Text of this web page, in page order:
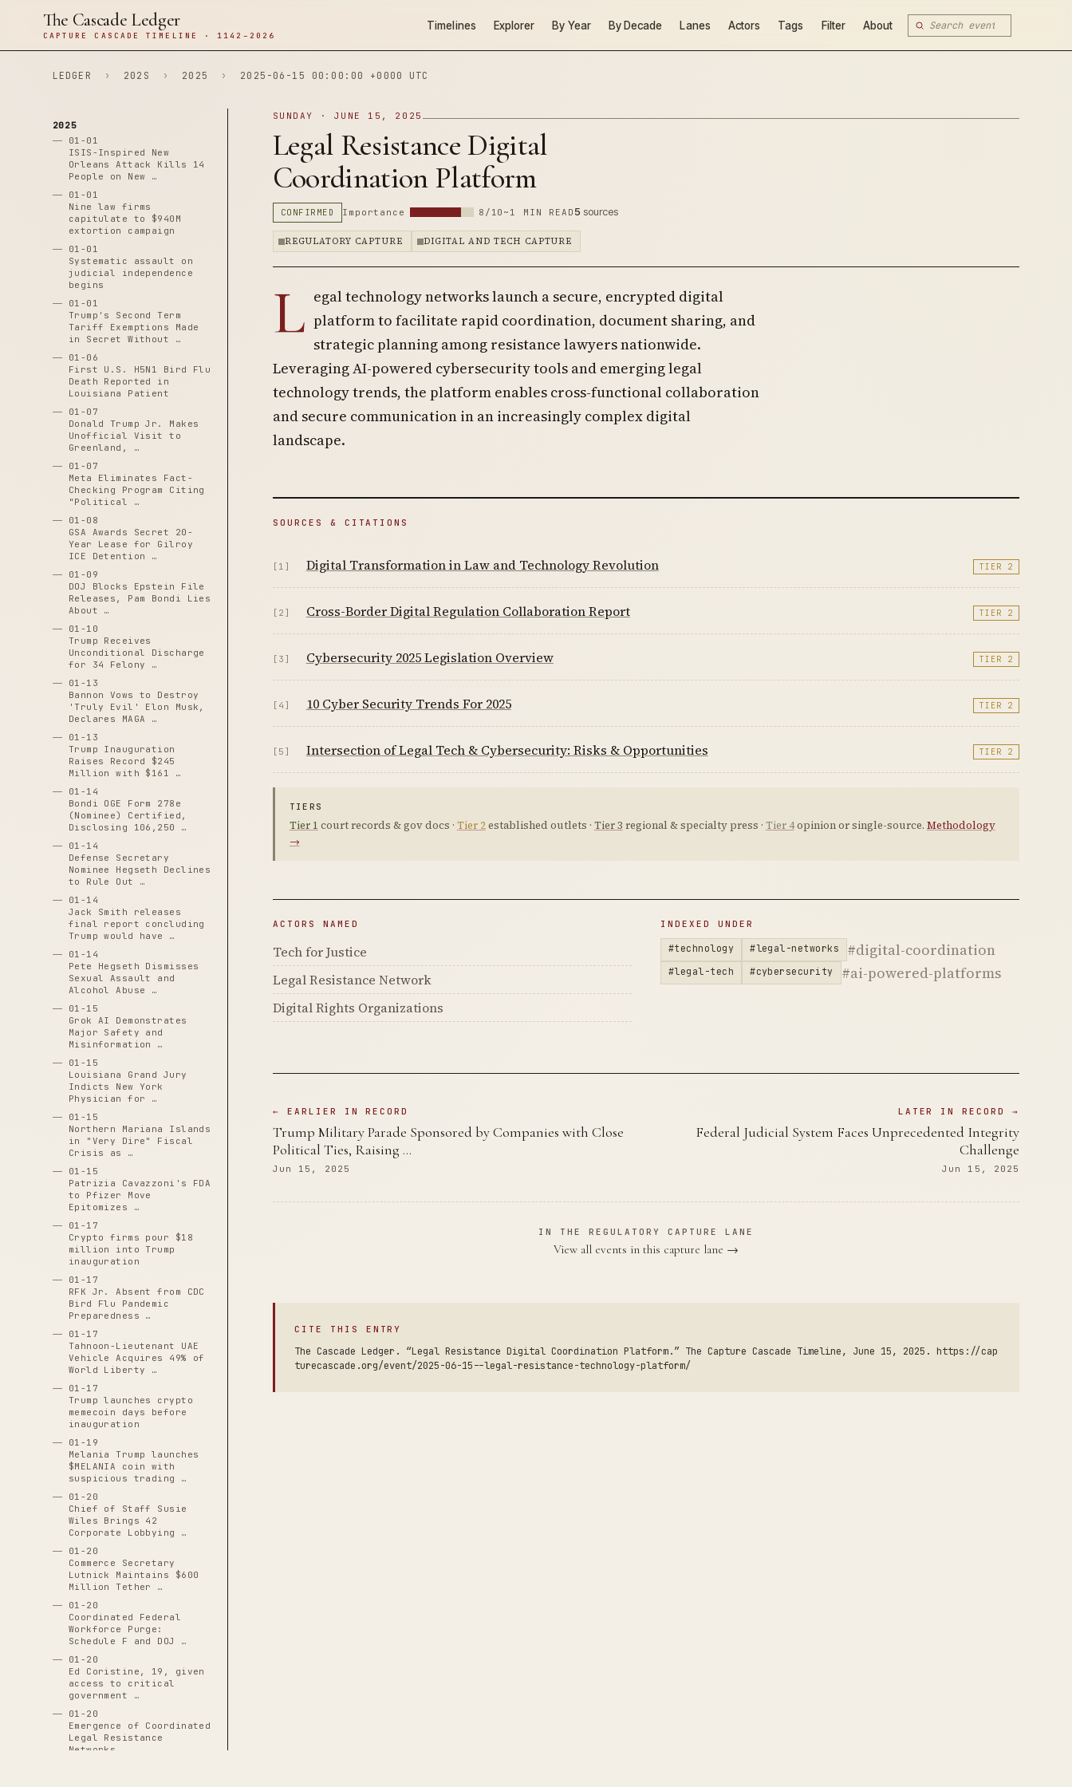
The Cascade Ledger
CAPTURE CASCADE TIMELINE · 1142–2026
Timelines Explorer By Year By Decade Lanes Actors Tags Filter About
LEDGER › 202S › 2025 › 2025-06-15 00:00:00 +0000 UTC
2025
01-01
ISIS-Inspired New
Orleans Attack Kills 14
People on New …
01-01
Nine law firms
capitulate to $940M
extortion campaign
01-01
Systematic assault on
judicial independence
begins
01-01
Trump's Second Term
Tariff Exemptions Made
in Secret Without …
01-06
First U.S. H5N1 Bird Flu
Death Reported in
Louisiana Patient
01-07
Donald Trump Jr. Makes
Unofficial Visit to
Greenland, …
01-07
Meta Eliminates Fact-
Checking Program Citing
"Political …
01-08
GSA Awards Secret 20-
Year Lease for Gilroy
ICE Detention …
01-09
DOJ Blocks Epstein File
Releases, Pam Bondi Lies
About …
01-10
Trump Receives
Unconditional Discharge
for 34 Felony …
01-13
Bannon Vows to Destroy
'Truly Evil' Elon Musk,
Declares MAGA …
01-13
Trump Inauguration
Raises Record $245
Million with $161 …
01-14
Bondi OGE Form 278e
(Nominee) Certified,
Disclosing 106,250 …
01-14
Defense Secretary
Nominee Hegseth Declines
to Rule Out …
01-14
Jack Smith releases
final report concluding
Trump would have …
01-14
Pete Hegseth Dismisses
Sexual Assault and
Alcohol Abuse …
01-15
Grok AI Demonstrates
Major Safety and
Misinformation …
01-15
Louisiana Grand Jury
Indicts New York
Physician for …
01-15
Northern Mariana Islands
in "Very Dire" Fiscal
Crisis as …
01-15
Patrizia Cavazzoni's FDA
to Pfizer Move
Epitomizes …
01-17
Crypto firms pour $18
million into Trump
inauguration
01-17
RFK Jr. Absent from CDC
Bird Flu Pandemic
Preparedness …
01-17
Tahnoon-Lieutenant UAE
Vehicle Acquires 49% of
World Liberty …
01-17
Trump launches crypto
memecoin days before
inauguration
01-19
Melania Trump launches
$MELANIA coin with
suspicious trading …
01-20
Chief of Staff Susie
Wiles Brings 42
Corporate Lobbying …
01-20
Commerce Secretary
Lutnick Maintains $600
Million Tether …
01-20
Coordinated Federal
Workforce Purge:
Schedule F and DOJ …
01-20
Ed Coristine, 19, given
access to critical
government …
01-20
Emergence of Coordinated
Legal Resistance
Networks
SUNDAY · JUNE 15, 2025
Legal Resistance Digital
Coordination Platform
CONFIRMED Importance 8/10 ~1 MIN READ 5 sources
REGULATORY CAPTURE DIGITAL AND TECH CAPTURE
L egal technology networks launch a secure, encrypted digital
platform to facilitate rapid coordination, document sharing, and
strategic planning among resistance lawyers nationwide.
Leveraging AI-powered cybersecurity tools and emerging legal
technology trends, the platform enables cross-functional collaboration
and secure communication in an increasingly complex digital
landscape.
SOURCES & CITATIONS
[1] Digital Transformation in Law and Technology Revolution TIER 2
[2] Cross-Border Digital Regulation Collaboration Report TIER 2
[3] Cybersecurity 2025 Legislation Overview TIER 2
[4] 10 Cyber Security Trends For 2025 TIER 2
[5] Intersection of Legal Tech & Cybersecurity: Risks & Opportunities TIER 2
TIERS
Tier 1 court records & gov docs · Tier 2established outlets · Tier 3 regional & specialty press · Tier 4opinion or single-source. Methodology
→
ACTORS NAMED
Tech for Justice
Legal Resistance Network
Digital Rights Organizations
INDEXED UNDER
#technology #legal-networks #digital-coordination
#legal-tech #cybersecurity #ai-powered-platforms
← EARLIER IN RECORD
Trump Military Parade Sponsored by Companies with Close
Political Ties, Raising …
Jun 15, 2025
LATER IN RECORD →
Federal Judicial System Faces Unprecedented Integrity
Challenge
Jun 15, 2025
IN THE REGULATORY CAPTURE LANE
View all events in this capture lane →
CITE THIS ENTRY
The Cascade Ledger. “Legal Resistance Digital Coordination Platform.” The Capture Cascade Timeline, June 15, 2025. https://cap
turecascade.org/event/2025-06-15--legal-resistance-technology-platform/